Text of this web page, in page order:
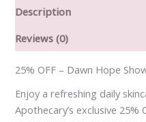
Description
Reviews (0)
25% OFF – Dawn Hope
Enjoy a refreshing daily
Apothecary’s exclusive